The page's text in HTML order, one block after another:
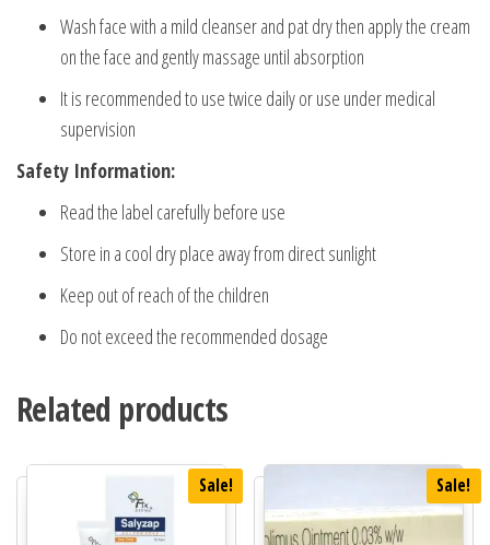
Wash face with a mild cleanser and pat dry then apply the cream
on the face and gently massage until absorption
It is recommended to use twice daily or use under medical
supervision
Safety Information:
Read the label carefully before use
Store in a cool dry place away from direct sunlight
Keep out of reach of the children
Do not exceed the recommended dosage
Related products
Sale! Sale!